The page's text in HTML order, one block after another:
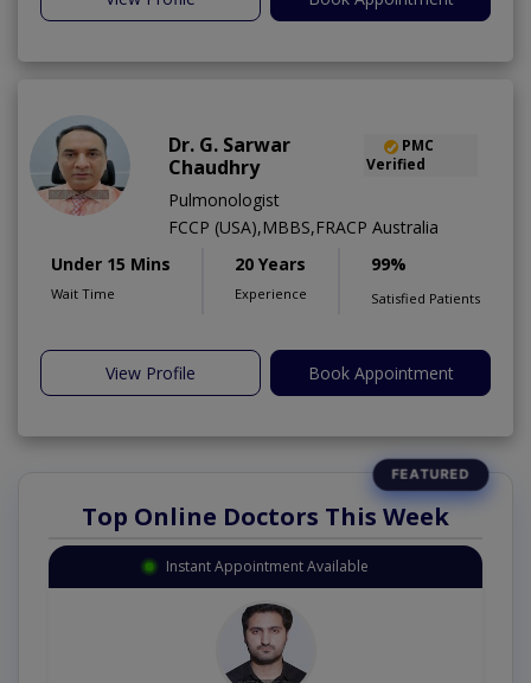
Dr. G. Sarwar
Chaudhry
PMC
Verified
Pulmonologist
FCCP (USA),MBBS,FRACP Australia
Under 15 Mins
Wait Time
20 Years
Experience
99%
Satisfied Patients
View Profile Book Appointment
Top Online Doctors This Week
Instant Appointment Available